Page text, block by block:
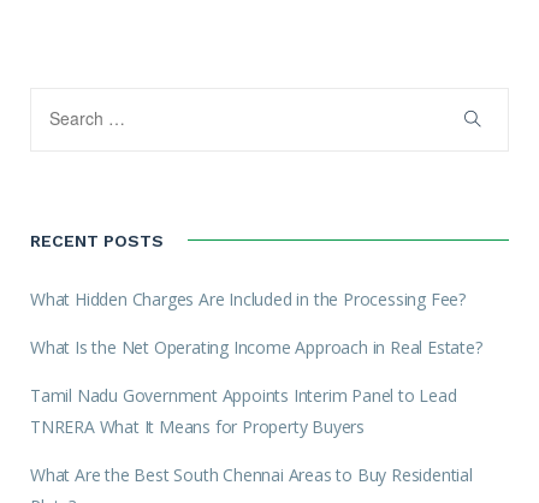
RECENT POSTS
What Hidden Charges Are Included in the Processing Fee?
What Is the Net Operating Income Approach in Real Estate?
Tamil Nadu Government Appoints Interim Panel to Lead
TNRERA What It Means for Property Buyers
What Are the Best South Chennai Areas to Buy Residential